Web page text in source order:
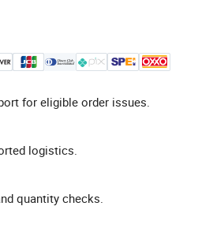
for eligible order issues.
logistics.
quantity checks.